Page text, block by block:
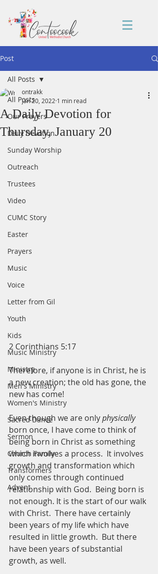
Post
All Posts
Our Prayers
Daily Devotion
Sunday Worship
Outreach
Trustees
Video
CUMC Story
Easter
Prayers
Music
Voice
Letter from Gil
Youth
Kids
Music Ministry
Ministry
Men's Ministry
Women's Ministry
Sacred Dance
Sermon
Church Family
Transformers
Advent
All Posts
A Daily Devotion for
Thursday, January 20
ontrakk
Jan 20, 2022 1 min read
2 Corinthians 5:17
Therefore, if anyone is in Christ, he is
a new creation; the old has gone, the
new has come!
Even though we are only physically
born once, I have come to think of
being born in Christ as something
which involves a process.  It involves
growth and transformation which
only comes through continued
relationship with God.  Being born is
not enough. It is the start of our walk
with Christ.  There have certainly
been years of my life which have
resulted in little growth.  But there
have been years of substantial
growth, as well.